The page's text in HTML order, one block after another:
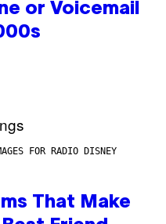
or Voicemail
FOR RADIO DISNEY
That Make